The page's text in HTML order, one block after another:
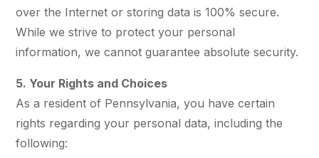
over the Internet or storing data is 100% secure.
While we strive to protect your personal
information, we cannot guarantee absolute security.
5. Your Rights and Choices
As a resident of Pennsylvania, you have certain
rights regarding your personal data, including the
following: